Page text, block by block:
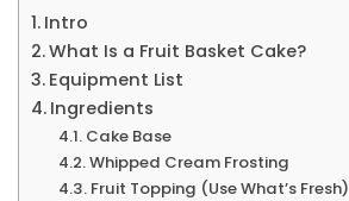
Intro
What Is a Fruit Basket Cake?
Equipment List
Ingredients
Cake Base
Whipped Cream Frosting
Fruit Topping (Use What’s Fresh)